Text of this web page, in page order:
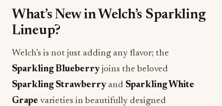
What’s New in Welch’s Sparkling
Lineup?
Welch’s is not just adding any flavor; the
Sparkling Blueberryjoins the beloved
Sparkling Strawberryand Sparkling White
Grape varieties in beautifully designed